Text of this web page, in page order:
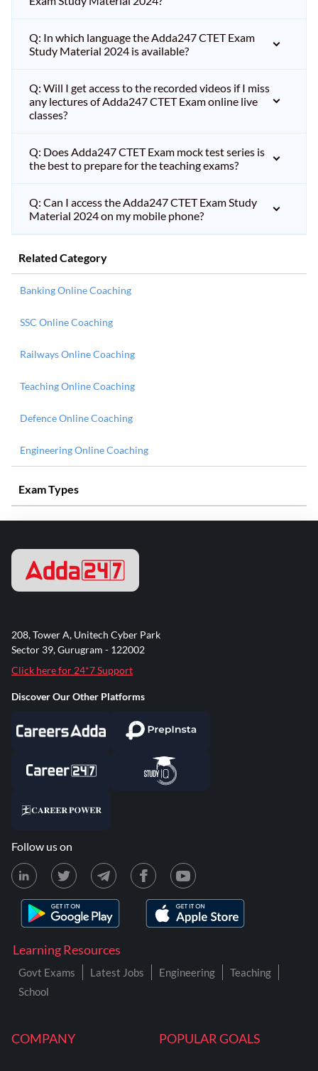
Q: In which language the Adda247 CTET Exam
Study Material 2024 is available?
Q: Will I get access to the recorded videos if I miss
any lectures of Adda247 CTET Exam online live
classes?
Q: Does Adda247 CTET Exam mock test series is
the best to prepare for the teaching exams?
Q: Can I access the Adda247 CTET Exam Study
Material 2024 on my mobile phone?
Related Category
Banking Online Coaching
SSC Online Coaching
Railways Online Coaching
Teaching Online Coaching
Defence Online Coaching
Engineering Online Coaching
Exam Types
COMPANY POPULAR GOALS
Learning Resources
Govt Exams Latest Jobs Engineering
Teaching
School
208, Tower A, Unitech Cyber Park
Sector 39, Gurugram - 122002
Click here for 24*7 Support
Discover Our Other Platforms
Follow us on